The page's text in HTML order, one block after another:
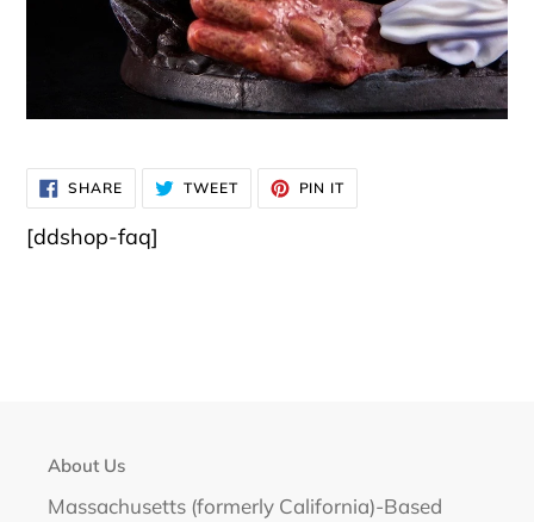
SHARESHARE
ON
FACEBOOK
TWEETTWEET
TWITTER
PIN IT
PINTEREST
[ddshop-faq]
About Us
Massachusetts (formerly California)-Based